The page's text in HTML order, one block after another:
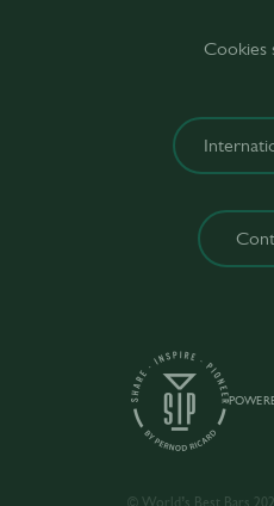
Cookies
© World’s Best Bars